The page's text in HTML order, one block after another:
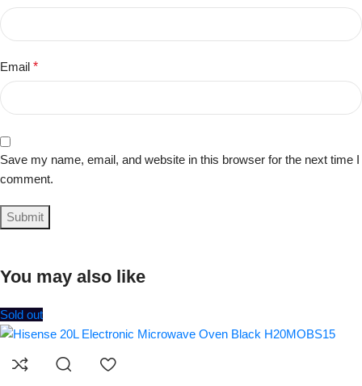
Email *
Save my name, email, and website in this browser for the next time I
comment.
You may also like
Sold out